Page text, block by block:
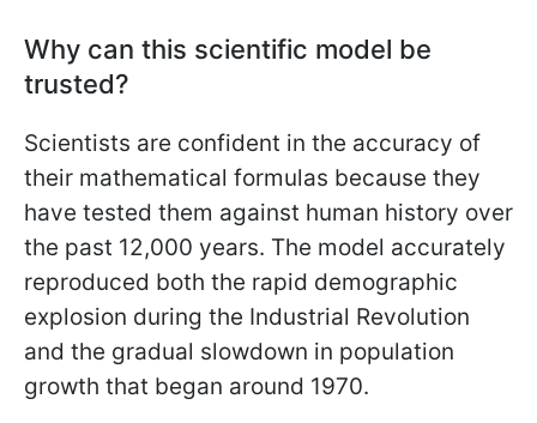
Why can this scientific model be
trusted?
Scientists are confident in the accuracy of
their mathematical formulas because they
have tested them against human history over
the past 12,000 years. The model accurately
reproduced both the rapid demographic
explosion during the Industrial Revolution
and the gradual slowdown in population
growth that began around 1970.